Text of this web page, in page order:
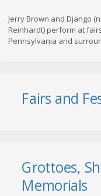
Jerry Brown and Django
Reinhardt) perform at
Pennsylvania and
Fairs and
Grottoes,
Memorials